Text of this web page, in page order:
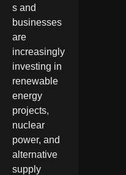
s and
businesses
are
increasingly
investing in
renewable
energy
projects,
nuclear
power, and
alternative
supply